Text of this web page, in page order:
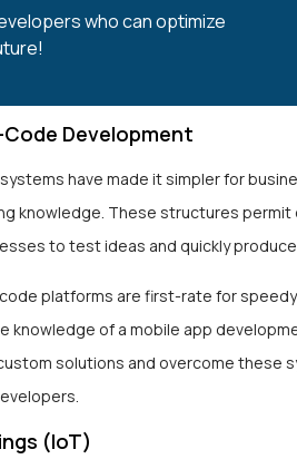
who can optimize
Development
have made it simpler for
knowledge. These structures
to test ideas and quickly
platforms are first-rate for
knowledge of a mobile app
solutions and overcome these
(IoT)